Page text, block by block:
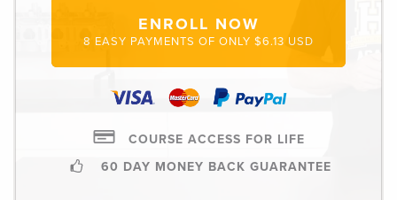
ENROLL NOW
8 EASY PAYMENTS OF ONLY $6.13 USD
COURSE ACCESS FOR LIFE
60 DAY MONEY BACK GUARANTEE